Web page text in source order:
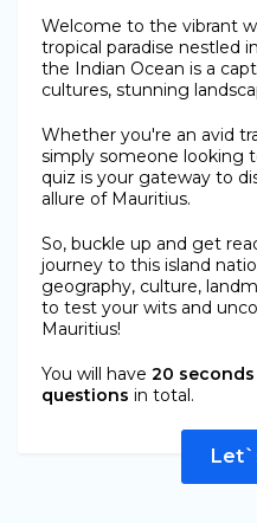
Welcome to the vibrant
tropical paradise nestled
the Indian Ocean is a
cultures, stunning
Whether you're an avid
simply someone looking
quiz is your gateway to
allure of Mauritius.
So, buckle up and get
journey to this island
geography, culture,
to test your wits and
Mauritius!
You will have 20 seconds
questions in total.